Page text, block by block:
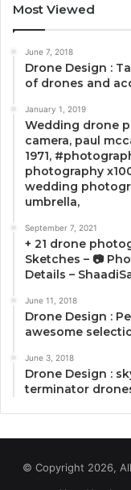
Most Viewed
June 7, 2018
Drone Design :
of drones and
January 1, 2019
Wedding drone
camera, paul
1971,
photography
wedding
umbrella,
September 7, 2021
+ 21 drone
Sketches – 📷
Details –
June 11, 2018
Drone Design :
awesome
June 3, 2018
Drone Design :
terminator
© Copyright 2026,